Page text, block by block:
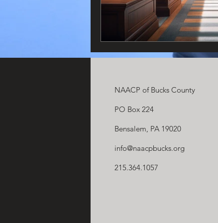
NAACP of Bucks County
PO Box 224
Bensalem, PA 19020
info@naacpbucks.org
215.364.1057